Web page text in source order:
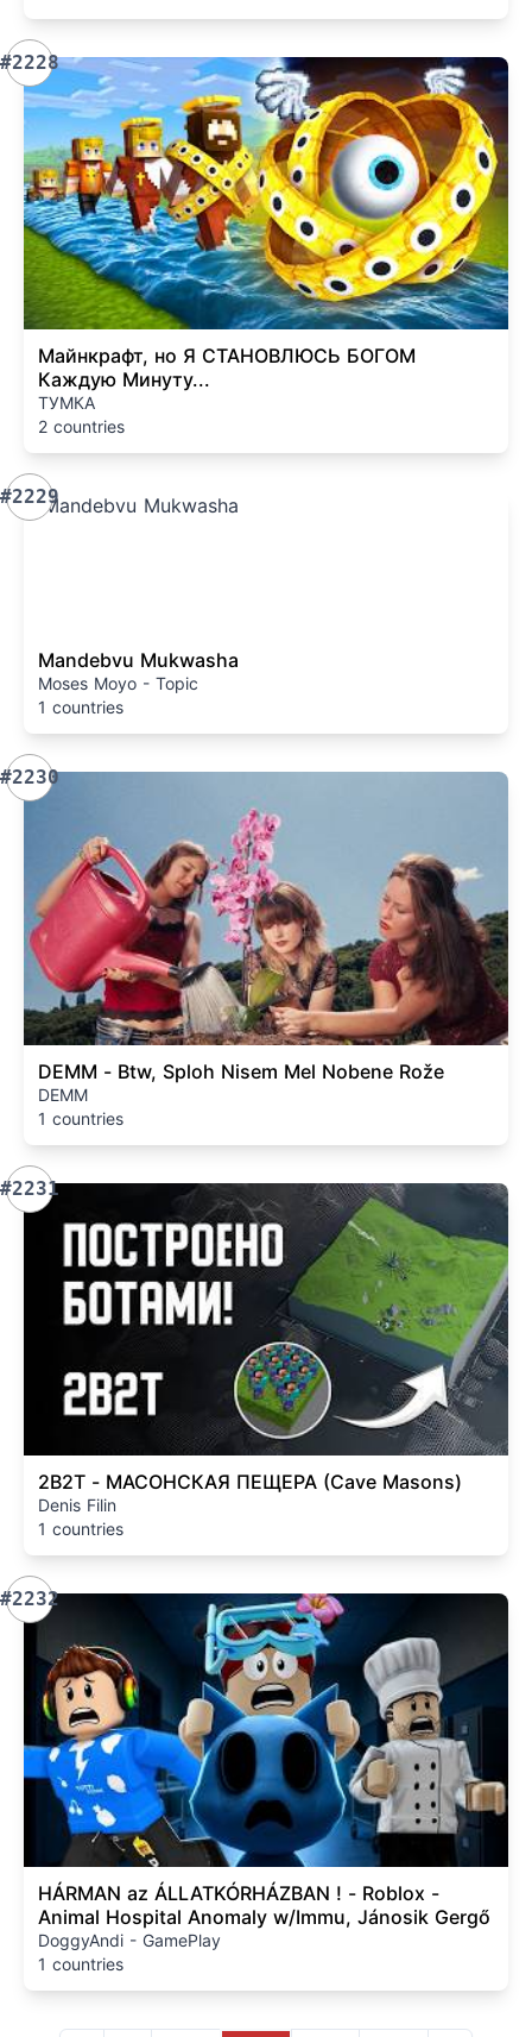
#2228
Майнкрафт, но Я СТАНОВЛЮСЬ БОГОМ
Каждую Минуту...
ТУМКА
2 countries
#2229
Mandebvu Mukwasha
Moses Moyo - Topic
1 countries
#2230
DEMM - Btw, Sploh Nisem Mel Nobene Rože
DEMM
1 countries
#2231
2B2T - МАСОНСКАЯ ПЕЩЕРА (Cave Masons)
Denis Filin
1 countries
#2232
HÁRMAN az ÁLLATKÓRHÁZBAN ! - Roblox -
Animal Hospital Anomaly w/Immu, Jánosik Gergő
DoggyAndi - GamePlay
1 countries